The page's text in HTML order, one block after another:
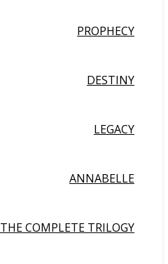
PROPHECY
DESTINY
LEGACY
ANNABELLE
THE COMPLETE TRILOGY